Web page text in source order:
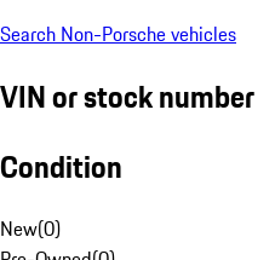
Search Non-Porsche vehicles
VIN or stock number
Condition
New(0)